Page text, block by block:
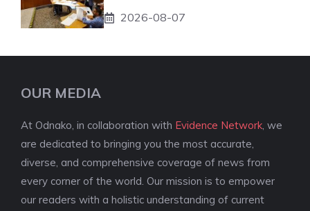
2026-08-07
OUR MEDIA
At Odnako, in collaboration with Evidence Network, we
are dedicated to bringing you the most accurate,
diverse, and comprehensive coverage of news from
every corner of the world. Our mission is to empower
our readers with a holistic understanding of current